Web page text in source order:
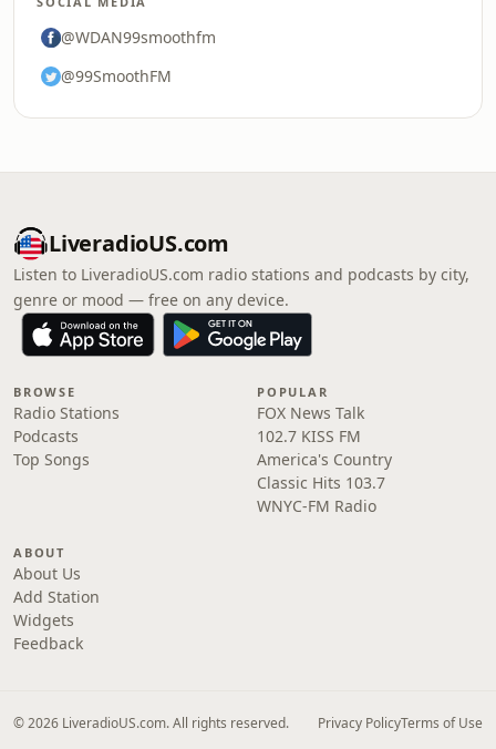
@WDAN99smoothfm
@99SmoothFM
LiveradioUS.com
Listen to LiveradioUS.com radio stations and podcasts by city,
genre or mood — free on any device.
BROWSE
Radio Stations
Podcasts
Top Songs
POPULAR
FOX News Talk
102.7 KISS FM
America's Country
Classic Hits 103.7
WNYC-FM Radio
ABOUT
About Us
Add Station
Widgets
Feedback
© 2026 LiveradioUS.com. All rights reserved. Privacy PolicyTerms of Use